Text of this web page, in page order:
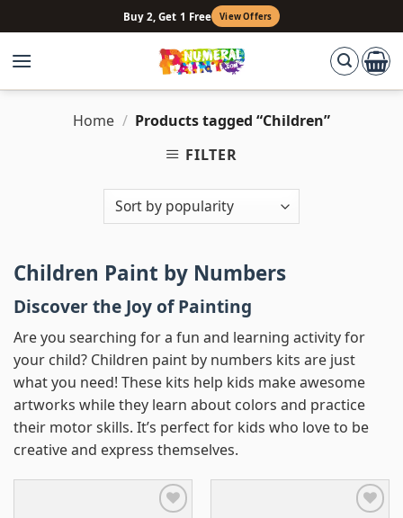
to
content
Buy 2, Get 1 Free View Offers
Home / Products tagged “Children”
FILTER
Children Paint by Numbers
Discover the Joy of Painting
Are you searching for a fun and learning activity for
your child? Children paint by numbers kits are just
what you need! These kits help kids make awesome
artworks while they learn about colors and practice
their motor skills. It’s perfect for kids who love to be
creative and express themselves.